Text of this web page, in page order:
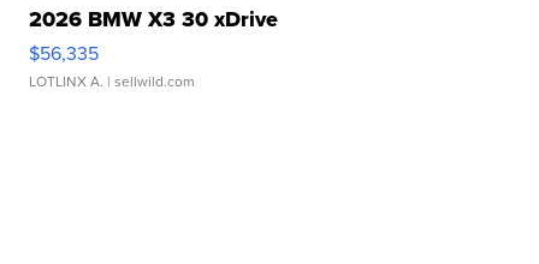
2026 BMW X3 30 xDrive
$56,335
LOTLINX A. | sellwild.com